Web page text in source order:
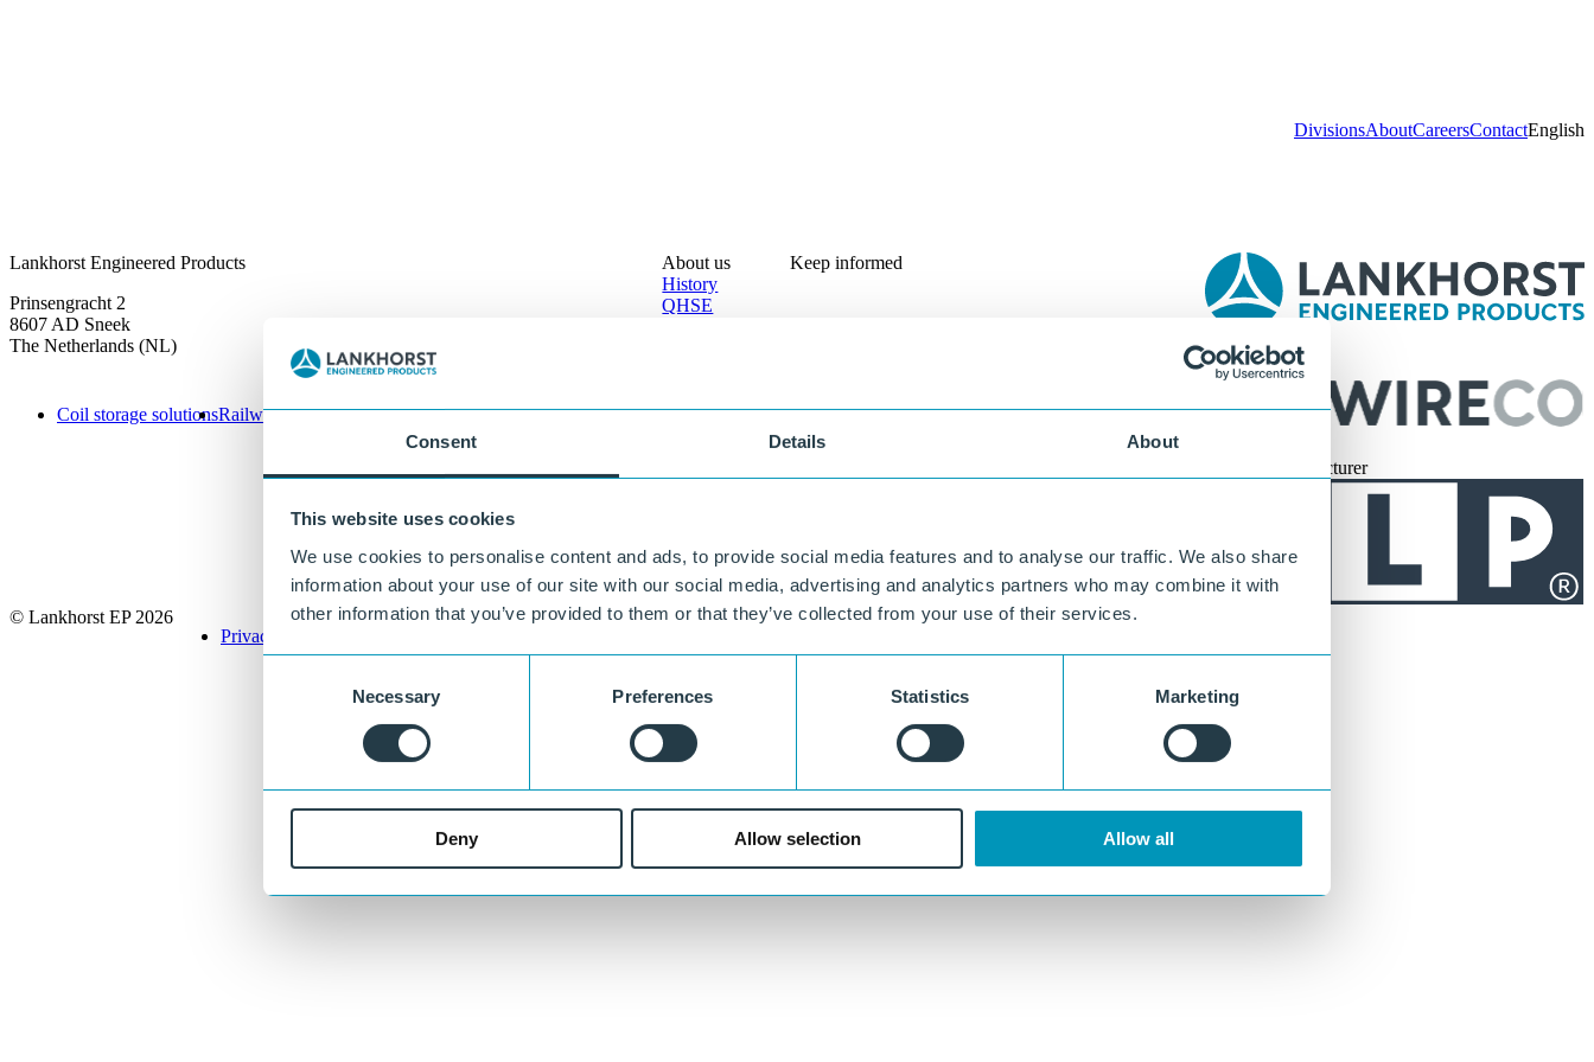
Consent Details About
This website uses cookies
We use cookies to personalise content and ads, to provide social media features and to analyse our traffic. We also share
information about your use of our site with our social media, advertising and analytics partners who may combine it with
other information that you’ve provided to them or that they’ve collected from your use of their services.
Necessary Preferences Statistics Marketing
Deny Allow selection Allow all
DivisionsAboutCareersContactEnglish
Lankhorst Engineered Products
Prinsengracht 2
8607 AD Sneek
The Netherlands (NL)
About us
History
QHSE
Keep informed
Coil storage solutionsRailway solutionsInfrastructureOffshore solutionsCustom solutionsEKON®
Part of
Official Manufacturer
© Lankhorst EP 2026
Privacy Policy